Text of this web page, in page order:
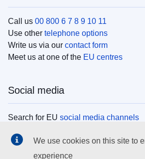
Call us 00 800 6 7 8 9 10 11
Use other telephone options
Write us via our contact form
Meet us at one of the EU centres
Social media
Search for EU social media channels
EU institutions
We use cookies on this site to
experience